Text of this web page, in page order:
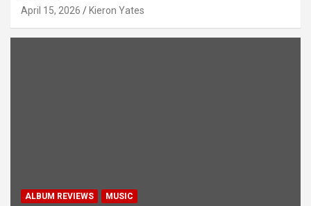
April 15, 2026 Kieron Yates
ALBUM REVIEWS MUSIC